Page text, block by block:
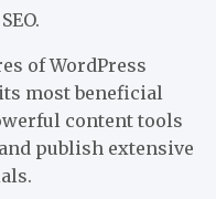
of WordPress
most beneficial
content tools
publish extensive